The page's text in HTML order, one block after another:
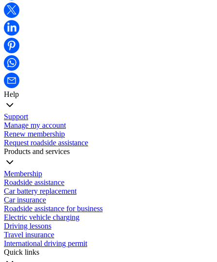
Help
Support
Manage my account
Renew membership
Request roadside assistance
Products and services
Membership
Roadside assistance
Car battery replacement
Car insurance
Roadside assistance for business
Electric vehicle charging
Driving lessons
Travel insurance
International driving permit
Quick links